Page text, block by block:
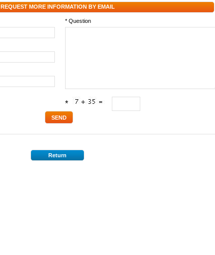
REQUEST MORE INFORMATION BY EMAIL
* Question
*
Return